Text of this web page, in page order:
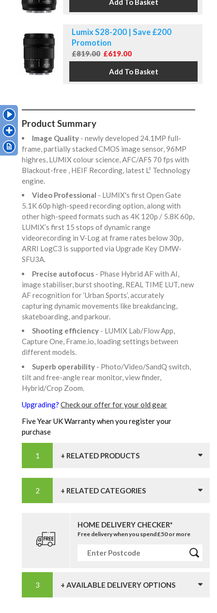
Lumix S28-200 | Save £200
Promotion
£819.00 £619.00
Product Summary
Image Quality - newly developed 24.1MP full-
frame, partially stacked CMOS image sensor, 96MP
highres, LUMIX colour science, AFC/AFS 70 fps with
Blackout-free , HEIF Recording, latest L² Technology
engine.
Video Professional - LUMIX's first Open Gate
5.1K 60p high-speed recording option, along with
other high-speed formats such as 4K 120p / 5.8K 60p,
LUMIX’s first 15 stops of dynamic range
videorecording in V-Log at frame rates below 30p,
ARRI LogC3 is supported via Upgrade Key DMW-
SFU3A.
Precise autofocus - Phase Hybrid AF with AI,
image stabiliser, burst shooting, REAL TIME LUT, new
AF recognition for ‘Urban Sports’, accurately
capturing dynamic movements like breakdancing,
skateboarding, and parkour.
Shooting efficiency - LUMIX Lab/Flow App,
Capture One, Frame.io, loading settings between
different models.
Superb operability - Photo/Video/SandQ switch,
tilt and free-angle rear monitor, view finder,
Hybrid/Crop Zoom.
Upgrading? Check our offer for your old gear
Five Year UK Warranty when you register your
purchase
+ RELATED PRODUCTS
+ RELATED CATEGORIES
HOME DELIVERY CHECKER*
Free delivery when you spend £50 or more
+ AVAILABLE DELIVERY OPTIONS